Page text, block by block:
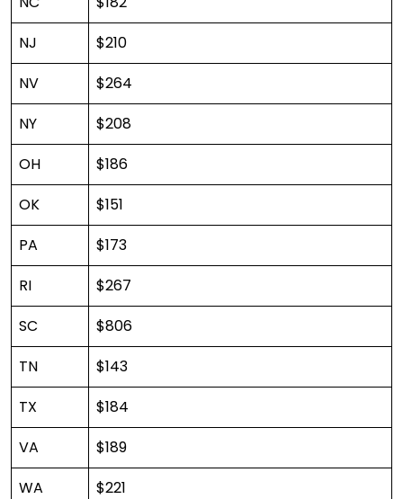
NJ
$210
NV
$264
NY
$208
OH
$186
OK
$151
PA
$173
RI
$267
SC
$806
TN
$143
TX
$184
VA
$189
WA
$221